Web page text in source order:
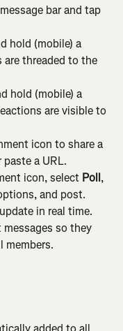
bar and tap
hold (mobile) a
are threaded to the
hold (mobile) a
are visible to
icon to share a
a URL.
icon, select Poll,
and post.
in real time.
so they
members.